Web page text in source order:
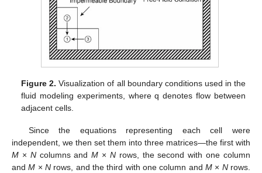
Figure 2. Visualization of all boundary conditions used in the
fluid modeling experiments, where q denotes flow between
adjacent cells.
Since the equations representing each cell were
independent, we then set them into three matrices—the first with
M × Ncolumns andM × Nrows, the second with one column
andM ×N rows, and the third with one column andM × Nrows.